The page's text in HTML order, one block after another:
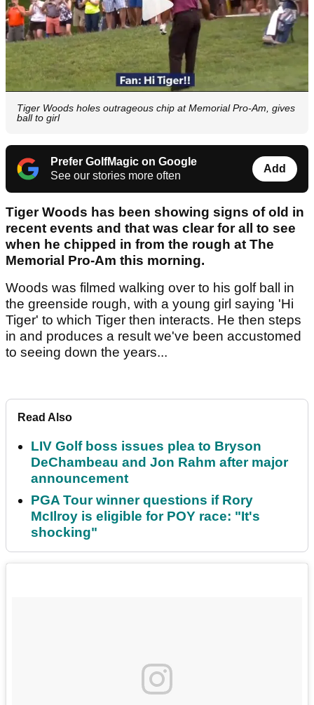
Tiger Woods holes outrageous chip at Memorial Pro-Am, gives
ball to girl
Prefer GolfMagic on Google
See our stories more often
Add
Tiger Woods has been showing signs of old in
recent events and that was clear for all to see
when he chipped in from the rough at The
Memorial Pro-Am this morning.
Woods was filmed walking over to his golf ball in
the greenside rough, with a young girl saying 'Hi
Tiger' to which Tiger then interacts. He then steps
in and produces a result we've been accustomed
to seeing down the years...
Read Also
LIV Golf boss issues plea to Bryson
DeChambeau and Jon Rahm after major
announcement
PGA Tour winner questions if Rory
McIlroy is eligible for POY race: "It's
shocking"